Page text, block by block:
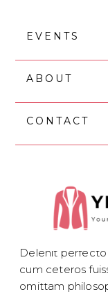
main
content
footerEVENTS
ABOUT
CONTACT
Delenit perfecto
cum ceteros
omittam